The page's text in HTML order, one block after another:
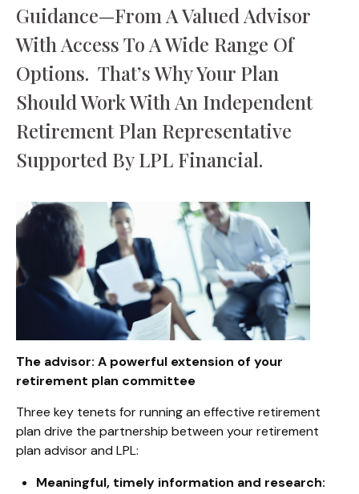
Guidance—From A Valued Advisor
With Access To A Wide Range Of
Options. That’s Why Your Plan
Should Work With An Independent
Retirement Plan Representative
Supported By LPL Financial.
The advisor: A powerful extension of your
retirement plan committee
Three key tenets for running an effective retirement
plan drive the partnership between your retirement
plan advisor and LPL:
Meaningful, timely information and research: